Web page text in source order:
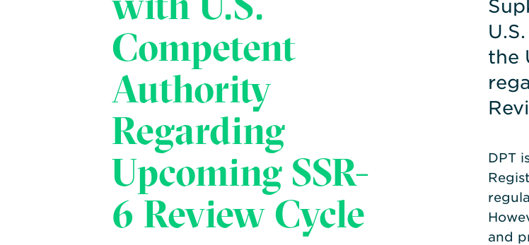
Competent
Authority
Regarding
Upcoming SSR-
6 Review Cycle
the
DPT
and